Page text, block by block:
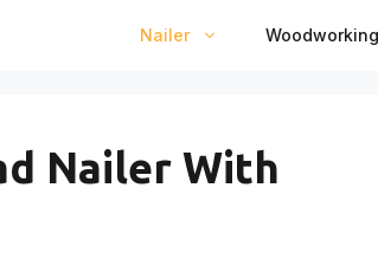
Nailer
Nailer With